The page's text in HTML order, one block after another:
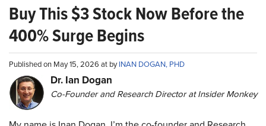
Buy This $3 Stock Now Before the
400% Surge Begins
Published on May 15, 2026 at byINAN DOGAN, PHD
Dr. Ian Dogan
Co-Founder and Research Director at Insider Monkey